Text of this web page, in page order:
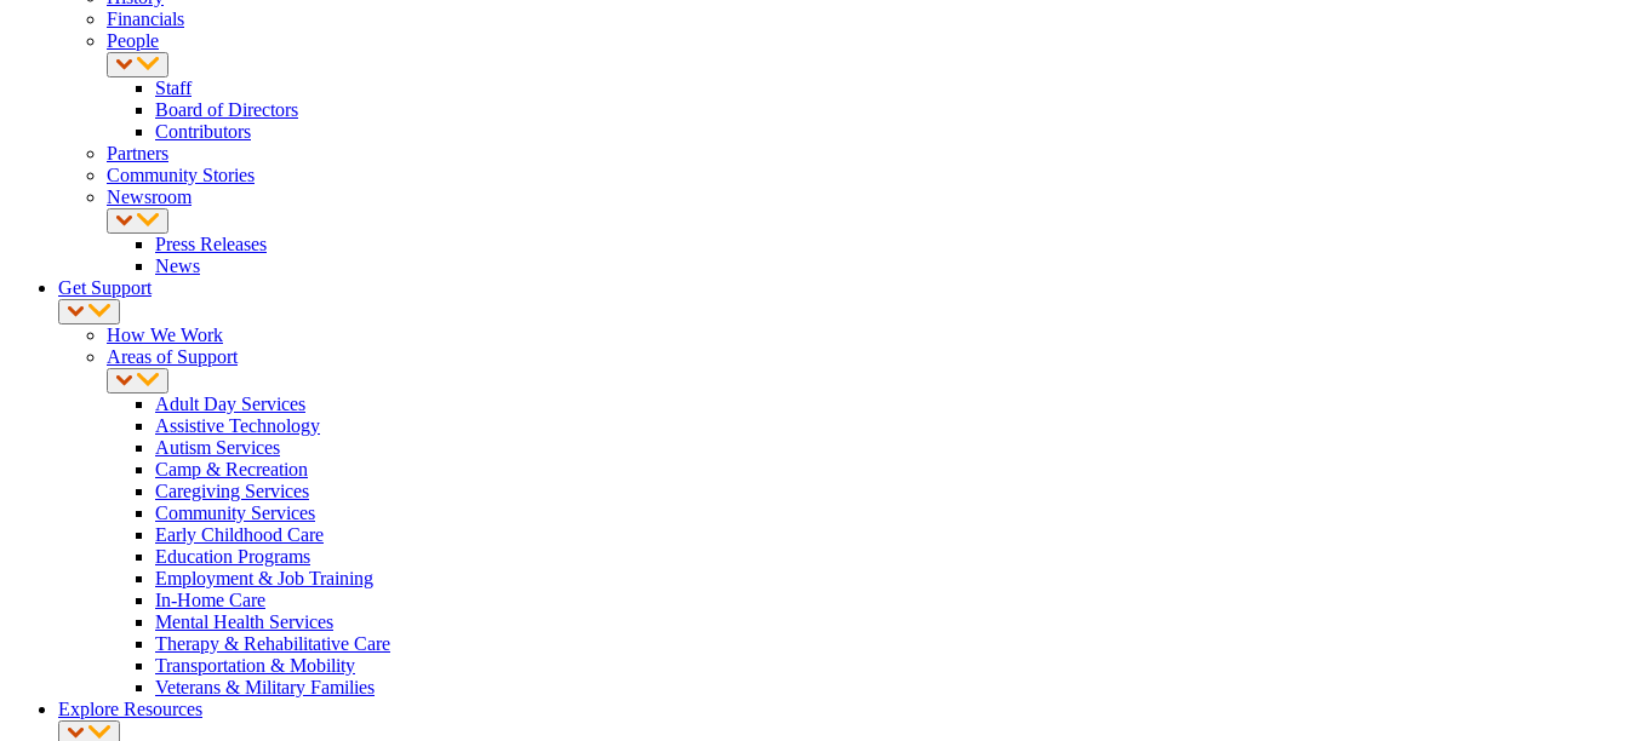
Financials
People
Staff
Board of Directors
Contributors
Partners
Community Stories
Newsroom
Press Releases
News
Get Support
How We Work
Areas of Support
Adult Day Services
Assistive Technology
Autism Services
Camp & Recreation
Caregiving Services
Community Services
Early Childhood Care
Education Programs
Employment & Job Training
In-Home Care
Mental Health Services
Therapy & Rehabilitative Care
Transportation & Mobility
Veterans & Military Families
Explore Resources